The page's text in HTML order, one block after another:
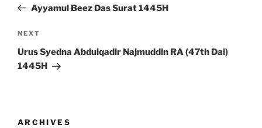
PostAyyamul Beez Das Surat 1445H
Next
Post
NEXT
Urus Syedna Abdulqadir Najmuddin RA (47th Dai)
1445H
ARCHIVES